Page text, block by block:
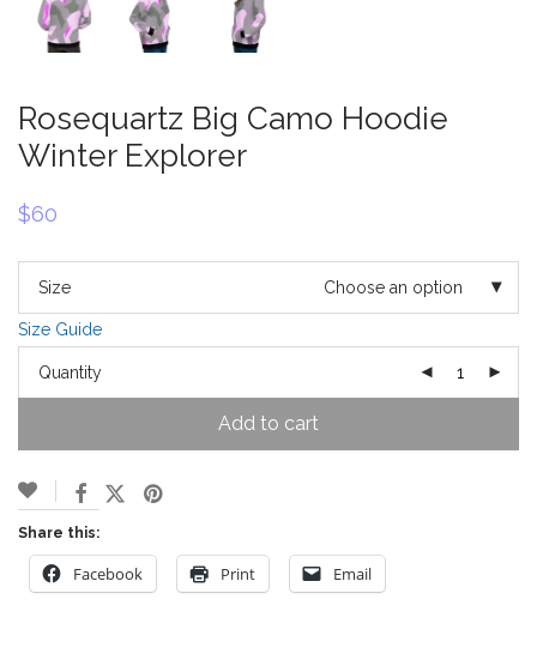
Rosequartz Big Camo Hoodie
Winter Explorer
$60
Size Choose an option
Size Guide
Quantity
Add to cart
Share this:
Facebook Print Email